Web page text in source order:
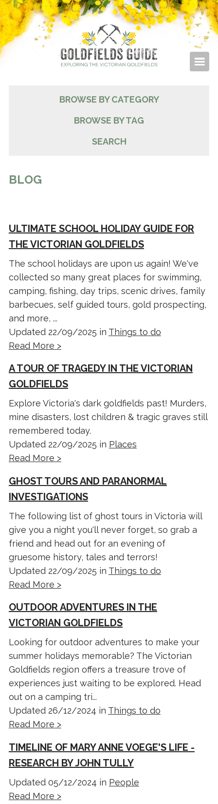
BROWSE BY CATEGORY
BROWSE BY TAG
SEARCH
BLOG
ULTIMATE SCHOOL HOLIDAY GUIDE FOR
THE VICTORIAN GOLDFIELDS
The school holidays are upon us again! We've
collected so many great places for swimming,
camping, fishing, day trips, scenic drives, family
barbecues, self guided tours, gold prospecting,
and more, ...
Updated 22/09/2025 in Things to do
Read More >
A TOUR OF TRAGEDY IN THE VICTORIAN
GOLDFIELDS
Explore Victoria's dark goldfields past! Murders,
mine disasters, lost children & tragic graves still
remembered today.
Updated 22/09/2025 in Places
Read More >
GHOST TOURS AND PARANORMAL
INVESTIGATIONS
The following list of ghost tours in Victoria will
give you a night you'll never forget, so grab a
friend and head out for an evening of
gruesome history, tales and terrors!
Updated 22/09/2025 in Things to do
Read More >
OUTDOOR ADVENTURES IN THE
VICTORIAN GOLDFIELDS
Looking for outdoor adventures to make your
summer holidays memorable? The Victorian
Goldfields region offers a treasure trove of
experiences just waiting to be explored. Head
out on a camping tri...
Updated 26/12/2024 in Things to do
Read More >
TIMELINE OF MARY ANNE VOEGE'S LIFE -
RESEARCH BY JOHN TULLY
Updated 05/12/2024 in People
Read More >